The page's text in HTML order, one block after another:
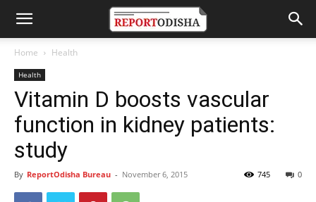
Home Health
Health
Vitamin D boosts vascular
function in kidney patients:
study
By ReportOdisha Bureau - November 6, 2015 0
745